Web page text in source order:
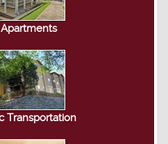
Transportation